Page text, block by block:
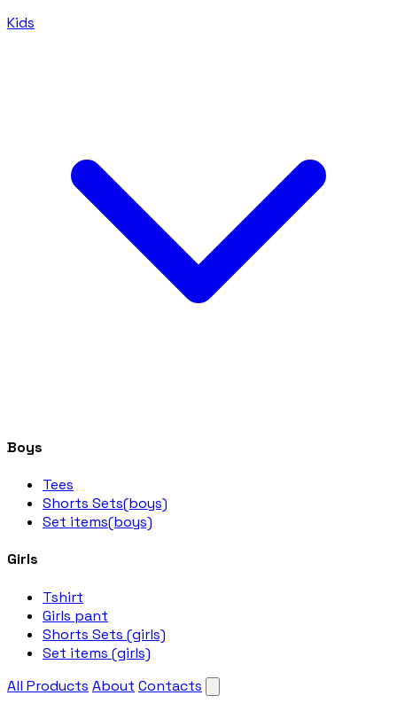
Kids
Boys
Tees
Shorts Sets(boys)
Set items(boys)
Girls
Tshirt
Girls pant
Shorts Sets (girls)
Set items (girls)
All Products About Contacts